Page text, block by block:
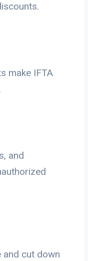
make IFTA
and
and cut down